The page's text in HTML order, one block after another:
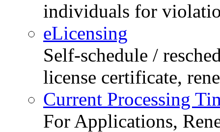
individuals for
eLicensing
Self-schedule /
license certificate,
Current Processing
For Applications,